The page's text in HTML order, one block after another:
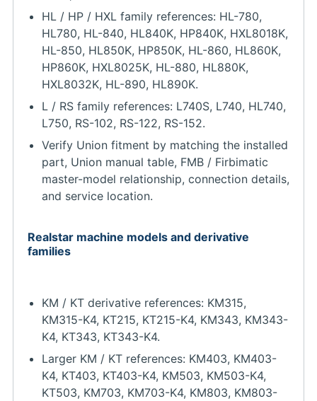
HL / HP / HXL family references: HL-780,
HL780, HL-840, HL840K, HP840K, HXL8018K,
HL-850, HL850K, HP850K, HL-860, HL860K,
HP860K, HXL8025K, HL-880, HL880K,
HXL8032K, HL-890, HL890K.
L / RS family references: L740S, L740, HL740,
L750, RS-102, RS-122, RS-152.
Verify Union fitment by matching the installed
part, Union manual table, FMB / Firbimatic
master-model relationship, connection details,
and service location.
Realstar machine models and derivative
families
KM / KT derivative references: KM315,
KM315-K4, KT215, KT215-K4, KM343, KM343-
K4, KT343, KT343-K4.
Larger KM / KT references: KM403, KM403-
K4, KT403, KT403-K4, KM503, KM503-K4,
KT503, KM703, KM703-K4, KM803, KM803-